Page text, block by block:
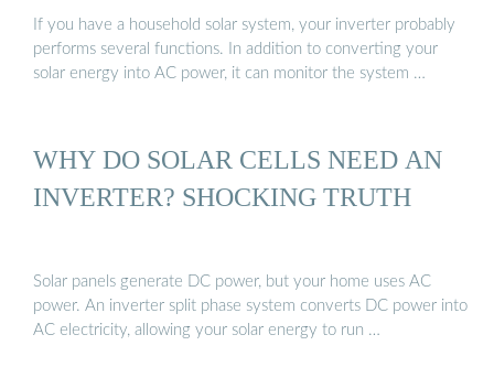
If you have a household solar system, your inverter probably
performs several functions. In addition to converting your
solar energy into AC power, it can monitor the system …
WHY DO SOLAR CELLS NEED AN
INVERTER? SHOCKING TRUTH
Solar panels generate DC power, but your home uses AC
power. An inverter split phase system converts DC power into
AC electricity, allowing your solar energy to run …